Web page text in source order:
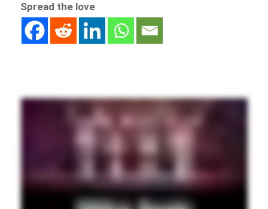
Spread the love